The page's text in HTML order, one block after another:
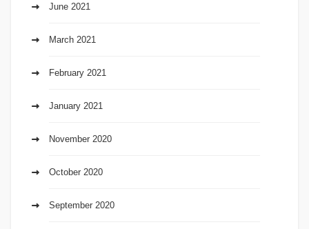
June 2021
March 2021
February 2021
January 2021
November 2020
October 2020
September 2020